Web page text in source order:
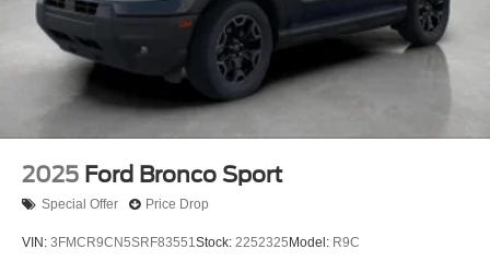
2025 Ford Bronco Sport
Special Offer Price Drop
VIN: 3FMCR9CN5SRF83551Stock: 2252325 Model: R9C